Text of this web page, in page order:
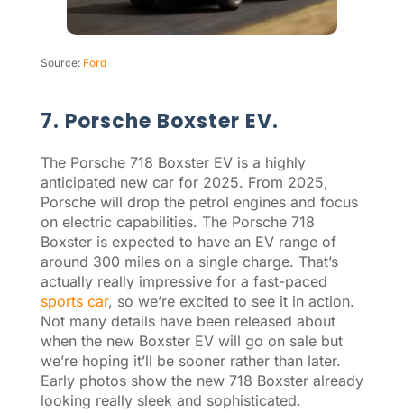
Source: Ford
7. Porsche Boxster EV.
The Porsche 718 Boxster EV is a highly
anticipated new car for 2025. From 2025,
Porsche will drop the petrol engines and focus
on electric capabilities. The Porsche 718
Boxster is expected to have an EV range of
around 300 miles on a single charge. That’s
actually really impressive for a fast-paced
sports car, so we’re excited to see it in action.
Not many details have been released about
when the new Boxster EV will go on sale but
we’re hoping it’ll be sooner rather than later.
Early photos show the new 718 Boxster already
looking really sleek and sophisticated.